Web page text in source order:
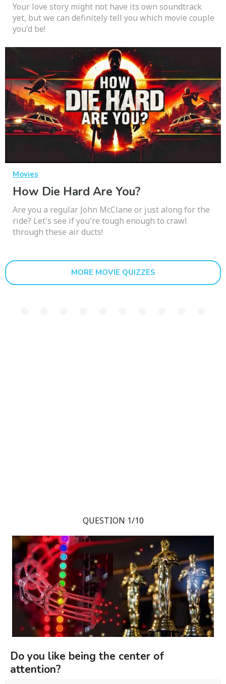
Your love story might not have its own soundtrack
yet, but we can definitely tell you which movie couple
you'd be!
Movies
How Die Hard Are You?
Are you a regular John McClane or just along for the
ride? Let's see if you're tough enough to crawl
through these air ducts!
MORE MOVIE QUIZZES
QUESTION 1/10
Do you like being the center of
attention?